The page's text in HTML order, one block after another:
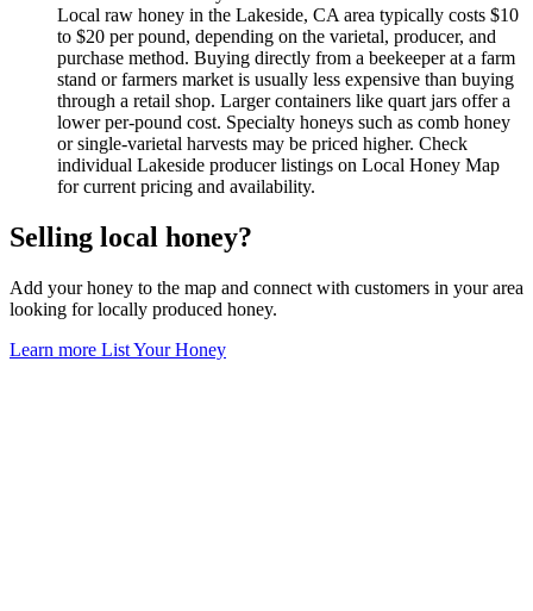
Local raw honey in the Lakeside, CA area typically costs $10
to $20 per pound, depending on the varietal, producer, and
purchase method. Buying directly from a beekeeper at a farm
stand or farmers market is usually less expensive than buying
through a retail shop. Larger containers like quart jars offer a
lower per-pound cost. Specialty honeys such as comb honey
or single-varietal harvests may be priced higher. Check
individual Lakeside producer listings on Local Honey Map
for current pricing and availability.
Selling local honey?
Add your honey to the map and connect with customers in your area
looking for locally produced honey.
Learn more List Your Honey